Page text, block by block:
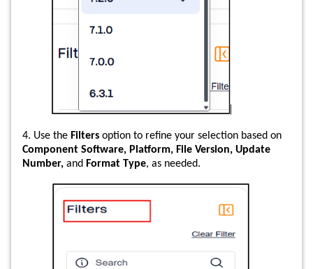
4. Use the Filters option to refine your selection based on
Component Software, Platform, File Version, Update
Number, and Format Type, as needed.